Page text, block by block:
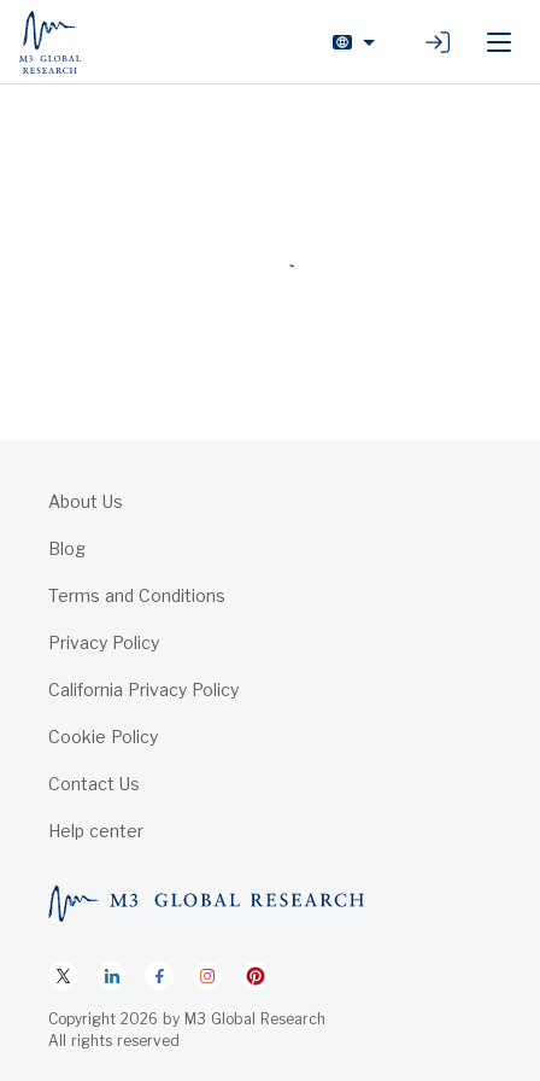
Login
About Us
Blog
Terms and Conditions
Privacy Policy
California Privacy Policy
Cookie Policy
Contact Us
Help center
Copyright 2026 by M3 Global Research
All rights reserved